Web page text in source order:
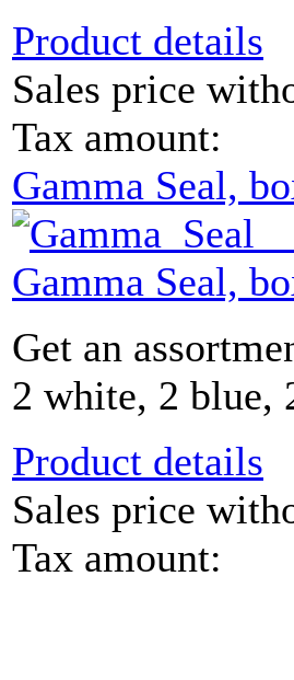
Product details
Sales price
Tax amount:
Gamma Seal,
Gamma Seal,
Get an
2 white, 2 blue,
Product details
Sales price
Tax amount: